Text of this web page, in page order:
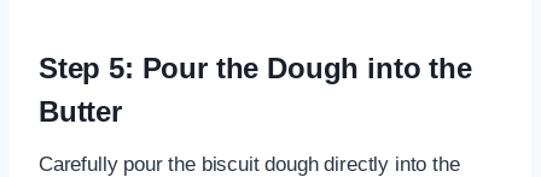
Step 5: Pour the Dough into the
Butter
Carefully pour the biscuit dough directly into the